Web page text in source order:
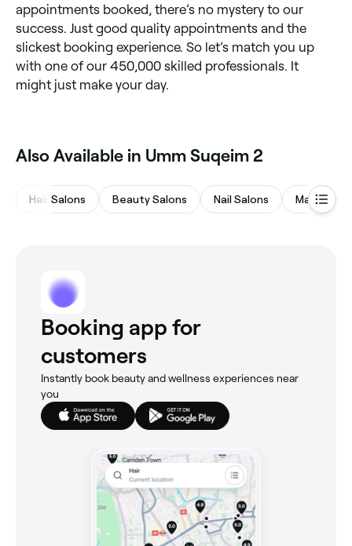
appointments booked, there’s no mystery to our
success. Just good quality appointments and the
slickest booking experience. So let’s match you up
with one of our 450,000 skilled professionals. It
might just make your day.
Also Available in Umm Suqeim 2
Hair Salons Beauty Salons Nail Salons Massages
Booking app for
customers
Instantly book beauty and wellness experiences near
you